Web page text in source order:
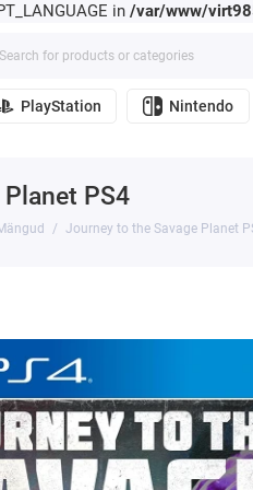
in /var/www/
PlayStation Nintendo
PS4
Journey to the Savage Planet